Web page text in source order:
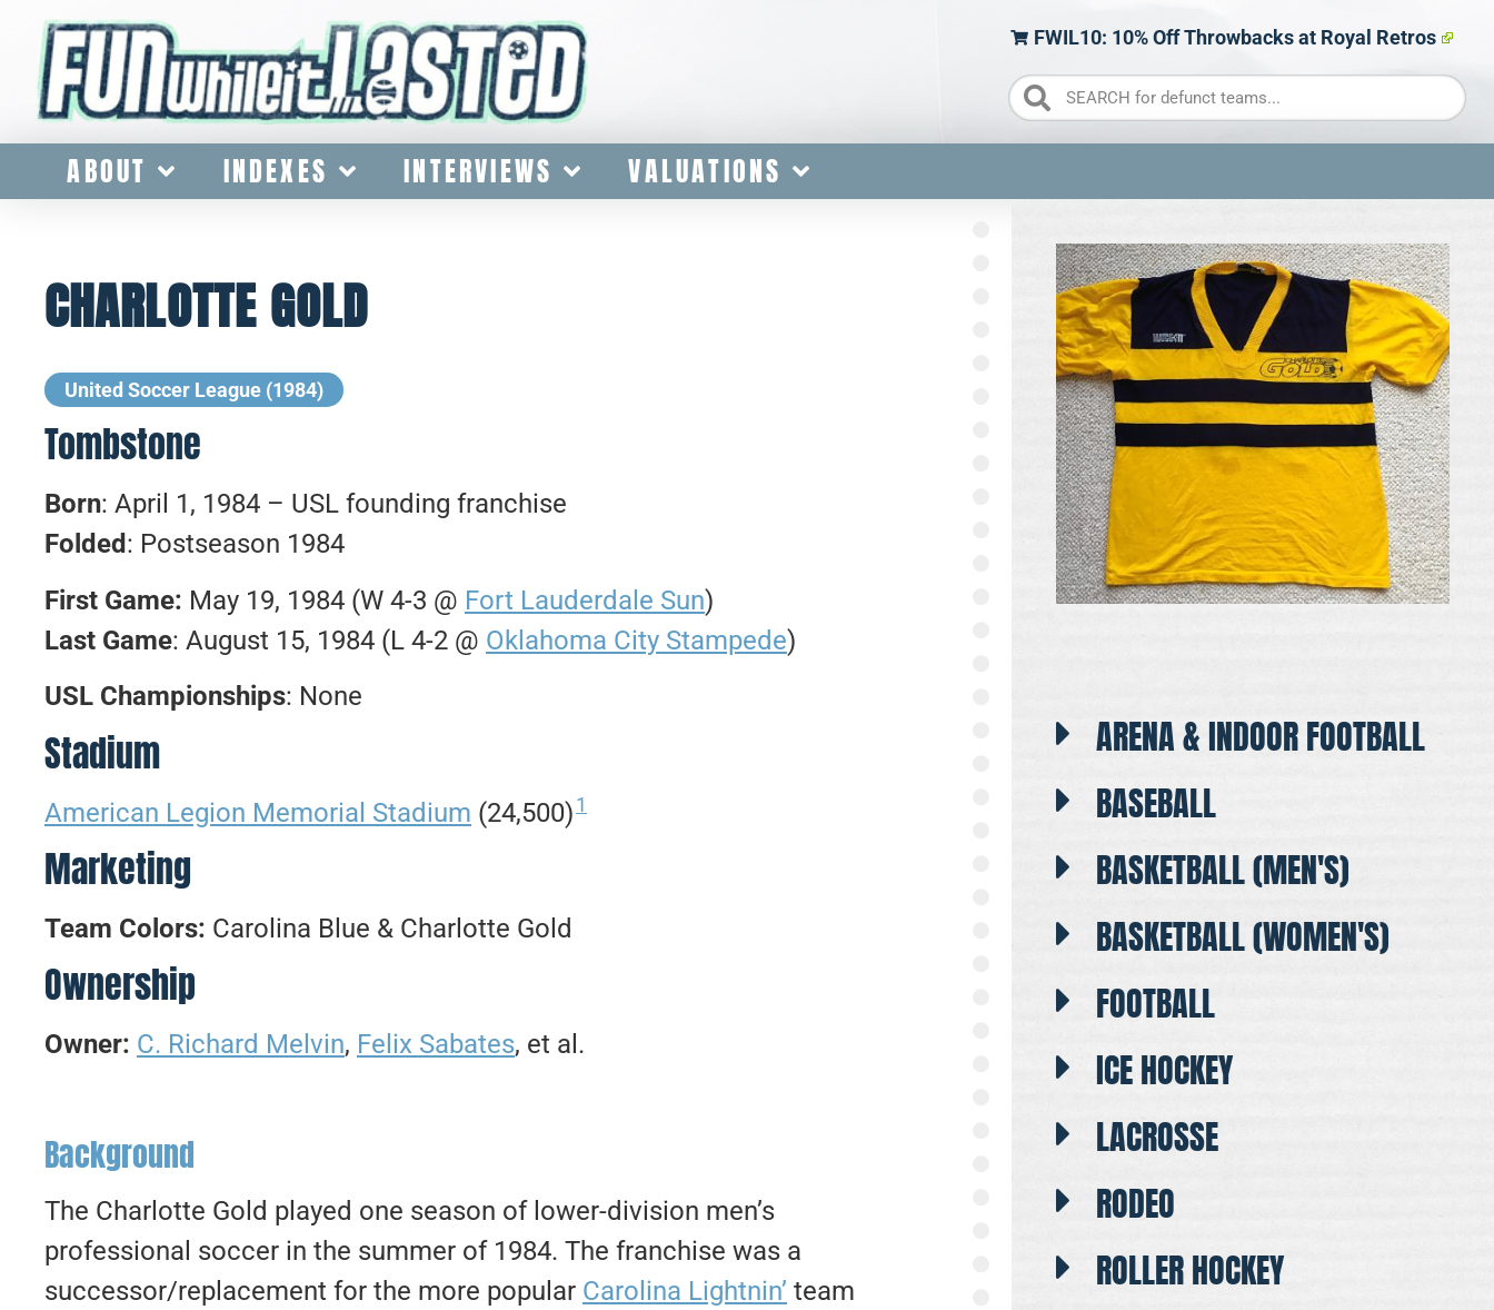
FWIL10: 10% Off Throwbacks at Royal Retros
ABOUT INDEXES INTERVIEWS VALUATIONS
CHARLOTTE GOLD
United Soccer League (1984)
Tombstone
Born: April 1, 1984 – USL founding franchise
Folded : Postseason 1984
First Game: May 19, 1984 (W 4-3 @ Fort Lauderdale Sun)
Last Game: August 15, 1984 (L 4-2 @ Oklahoma City Stampede)
USL Championships: None
Stadium
American Legion Memorial Stadium (24,500)1
Marketing
Team Colors: Carolina Blue & Charlotte Gold
Ownership
Owner: C. Richard Melvin, Felix Sabates, et al.
Background
The Charlotte Gold played one season of lower-division men’s
professional soccer in the summer of 1984. The franchise was a
successor/replacement for the more popular Carolina Lightnin’ team
ARENA & INDOOR FOOTBALL
BASEBALL
BASKETBALL (MEN'S)
BASKETBALL (WOMEN'S)
FOOTBALL
ICE HOCKEY
LACROSSE
RODEO
ROLLER HOCKEY